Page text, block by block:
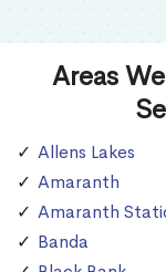
Areas
Allens Lakes
Amaranth
Amaranth
Banda